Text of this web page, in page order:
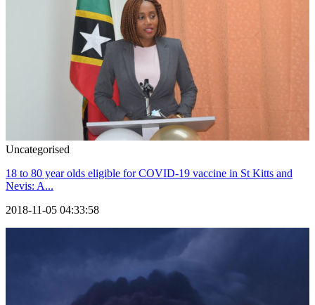
Uncategorised
18 to 80 year olds eligible for COVID-19 vaccine in St Kitts and
Nevis: A...
2018-11-05 04:33:58